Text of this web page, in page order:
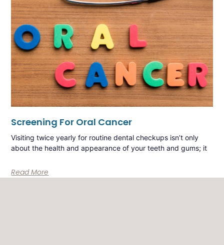
Screening For Oral Cancer
Visiting twice yearly for routine dental checkups isn’t only
about the health and appearance of your teeth and gums; it
Read More